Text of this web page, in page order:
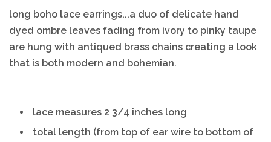
long boho lace earrings...a duo of delicate hand
dyed ombre leaves fading from ivory to pinky taupe
are hung with antiqued brass chains creating a look
that is both modern and bohemian.
lace measures 2 3/4 inches long
total length (from top of ear wire to bottom of